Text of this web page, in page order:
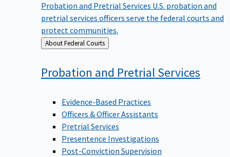
Probation and Pretrial Services U.S. probation and
pretrial services officers serve the federal courts and
protect communities.
Back
to
About Federal Courts
Probation and PretrialServices
Evidence-Based Practices
Officers & Officer Assistants
Pretrial Services
Presentence Investigations
Post-Conviction Supervision